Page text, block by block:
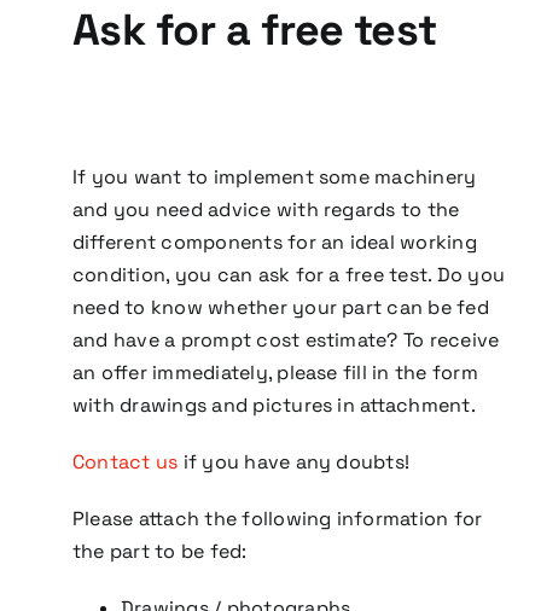
Ask for a free test
If you want to implement some machinery
and you need advice with regards to the
different components for an ideal working
condition, you can ask for a free test. Do you
need to know whether your part can be fed
and have a prompt cost estimate? To receive
an offer immediately, please fill in the form
with drawings and pictures in attachment.
Contact us if you have any doubts!
Please attach the following information for
the part to be fed: